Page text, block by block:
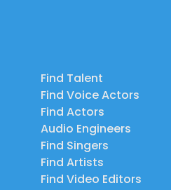
Find Talent
Find Voice Actors
Find Actors
Audio Engineers
Find Singers
Find Artists
Find Video Editors